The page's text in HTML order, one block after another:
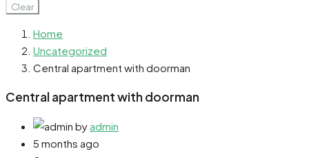
Clear
Home
Uncategorized
Central apartment with doorman
Central apartment with doorman
by admin
5 months ago